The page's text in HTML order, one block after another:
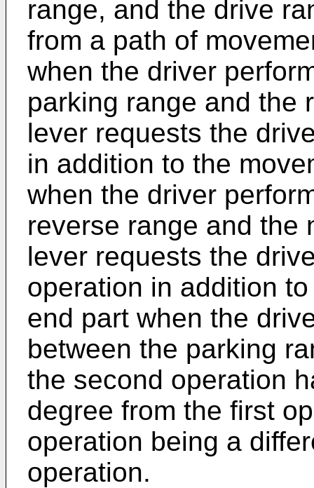
range, and the drive
from a path of
when the driver
parking range and the
lever requests the
in addition to the
when the driver
reverse range and the
lever requests the
operation in addition
end part when the
between the parking
the second operation
degree from the first
operation being a
operation.